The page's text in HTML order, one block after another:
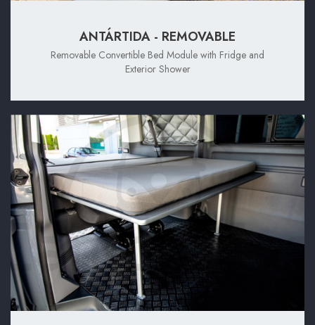
ANTÁRTIDA - REMOVABLE
Removable Convertible Bed Module with Fridge and
Exterior Shower